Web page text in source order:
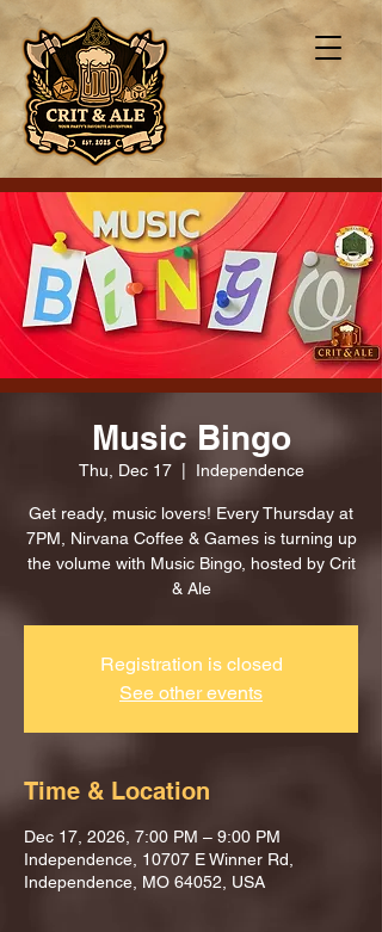
Music Bingo
Thu, Dec 17
  |
Independence
Get ready, music lovers! Every Thursday at
7PM, Nirvana Coffee & Games is turning up
the volume with Music Bingo, hosted by Crit
& Ale
Registration is closed
See other events
Time & Location
Dec 17, 2026, 7:00 PM – 9:00 PM
Independence, 10707 E Winner Rd,
Independence, MO 64052, USA